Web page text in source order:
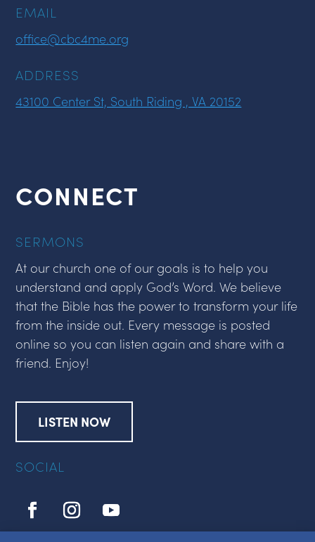
EMAIL
office@cbc4me.org
ADDRESS
43100 Center St, South Riding , VA 20152
CONNECT
SERMONS
At our church one of our goals is to help you
understand and apply God’s Word. We believe
that the Bible has the power to transform your life
from the inside out. Every message is posted
online so you can listen again and share with a
friend. Enjoy!
LISTEN NOW
SOCIAL